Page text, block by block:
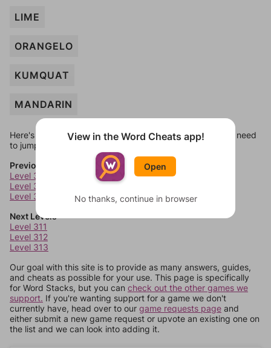
LIME
ORANGELO
KUMQUAT
MANDARIN
Here's some quick links to a few other levels, in case you need
to jump around more than 1 level at a time.
Previous Levels
Level 307
Level 308
Level 309
Next Levels
Level 311
Level 312
Level 313
Our goal with this site is to provide as many answers, guides,
and cheats as possible for your use. This page is specifically
for Word Stacks, but you can check out the other games we
support. If you're wanting support for a game we don't
currently have, head over to our game requests page and
either submit a new game request or upvote an existing one on
the list and we can look into adding it.
View in the Word Cheats app!
Open
No thanks, continue in browser